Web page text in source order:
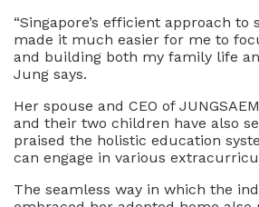
“Singapore’s efficient approach to
made it much easier for me to
and building both my family life
Jung says.
Her spouse and CEO of
and their two children have also
praised the holistic education
can engage in various
The seamless way in which the